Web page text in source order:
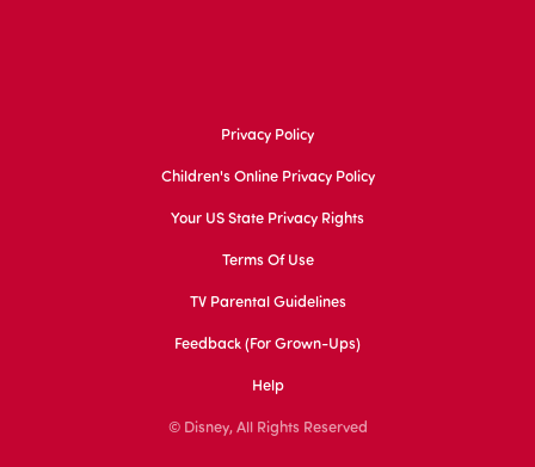
Privacy Policy
Children's Online Privacy Policy
Your US State Privacy Rights
Terms Of Use
TV Parental Guidelines
Feedback (for Grown-Ups)
Help
© Disney, All Rights Reserved